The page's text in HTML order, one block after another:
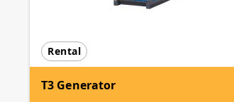
Rental
T3 Generator